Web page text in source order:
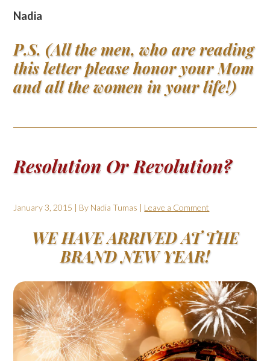
Nadia
P.S. (All the men, who are reading
this letter please honor your Mom
and all the women in your life!)
Resolution Or Revolution?
January 3, 2015 | By Nadia Tumas | Leave a Comment
WE HAVE ARRIVED AT THE
BRAND NEW YEAR!